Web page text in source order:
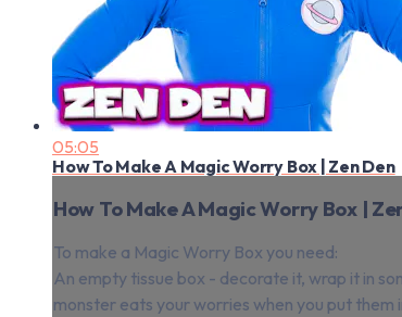
05:05
How To Make A Magic Worry Box | Zen Den
How To Make A Magic Worry Box |
To make a Magic Worry Box you need:
An empty tissue box - decorate it, wrap it in
monster eats your worries when you put them